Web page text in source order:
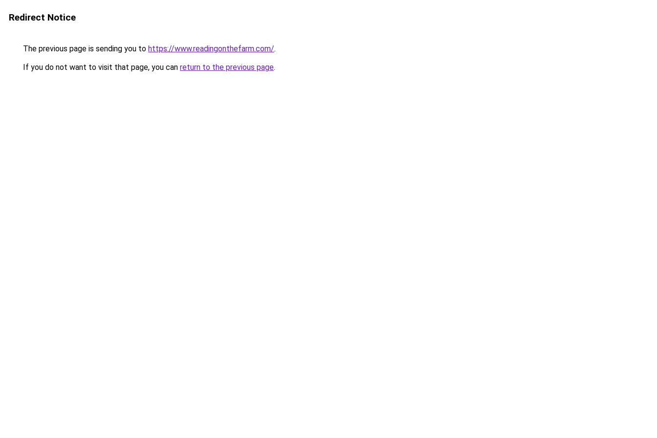
Redirect Notice
The previous page is sending you to https://www.readingonthefarm.com/.
If you do not want to visit that page, you can return to the previous page.